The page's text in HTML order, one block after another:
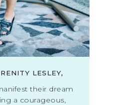
LESLEY,
their dream
a courageous,